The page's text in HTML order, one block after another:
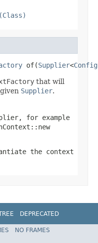
of(Supplier<
that will
Supplier.
for example
the context
DEPRECATED
NO FRAMES